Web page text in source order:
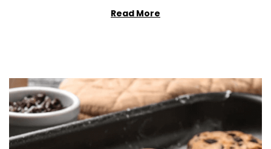
Read More